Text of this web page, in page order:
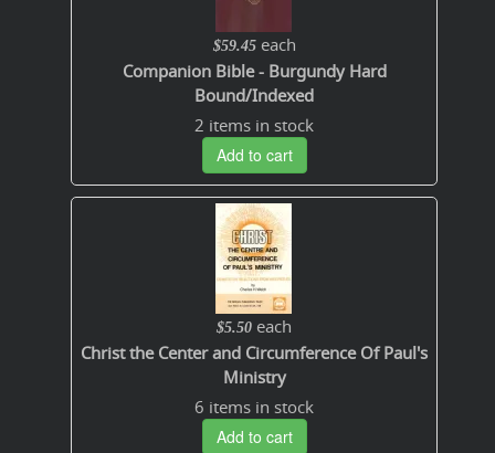
$59.45 each
Companion Bible - Burgundy Hard
Bound/Indexed
2 items in stock
Add to cart
$5.50 each
Christ the Center and Circumference Of Paul's
Ministry
6 items in stock
Add to cart